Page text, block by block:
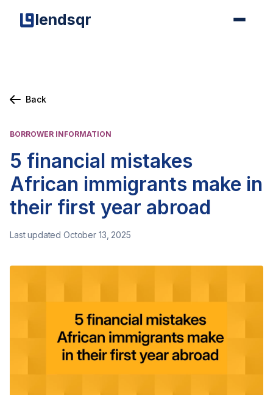
lendsqr
Back
BORROWER INFORMATION
5 financial mistakes
African immigrants make in
their first year abroad
Last updated October 13, 2025